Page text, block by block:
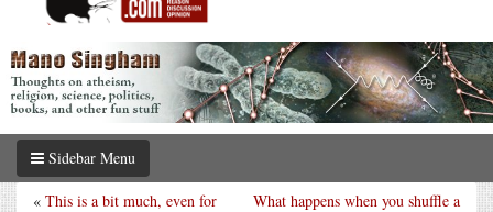
Sidebar Menu
What happens when you shuffle a
« This is a bit much, even for